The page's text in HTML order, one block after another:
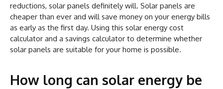
reductions, solar panels definitely will. Solar panels are
cheaper than ever and will save money on your energy bills
as early as the first day. Using this solar energy cost
calculator and a savings calculator to determine whether
solar panels are suitable for your home is possible.
How long can solar energy be